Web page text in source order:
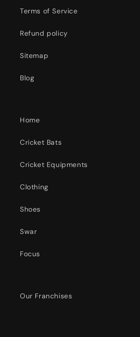
Terms of Service
Refund policy
Sitemap
Blog
Home
Cricket Bats
Cricket Equipments
Clothing
Shoes
Swar
Focus
Our Franchises